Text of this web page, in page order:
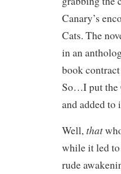
Canary’s
Cats. The
in an
book
So…I put the
and added to
Well, that
while it led
rude